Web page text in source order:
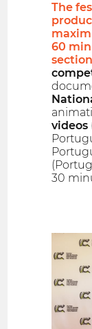
The
60
videos
30